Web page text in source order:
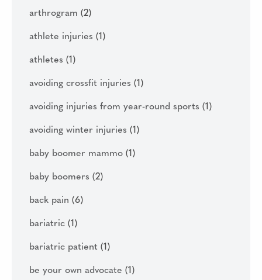
arthrogram (2)
athlete injuries (1)
athletes (1)
avoiding crossfit injuries (1)
avoiding injuries from year-round sports (1)
avoiding winter injuries (1)
baby boomer mammo (1)
baby boomers (2)
back pain (6)
bariatric (1)
bariatric patient (1)
be your own advocate (1)